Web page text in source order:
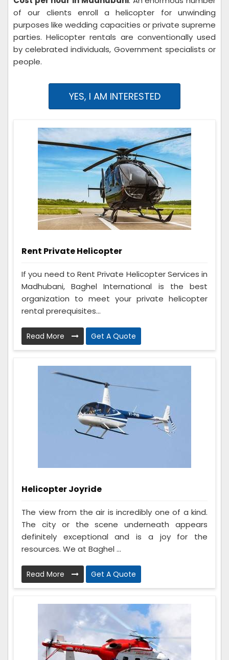
of our clients enroll a helicopter for unwinding
purposes like wedding capacities or private supreme
parties. Helicopter rentals are conventionally used
by celebrated individuals, Government specialists or
people.
YES, I AM INTERESTED
Rent Private Helicopter
If you need to Rent Private Helicopter Services in
Madhubani, Baghel International is the best
organization to meet your private helicopter
rental prerequisites...
Read More Get A Quote
Helicopter Joyride
The view from the air is incredibly one of a kind.
The city or the scene underneath appears
definitely exceptional and is a joy for the
resources. We at Baghel ...
Read More Get A Quote